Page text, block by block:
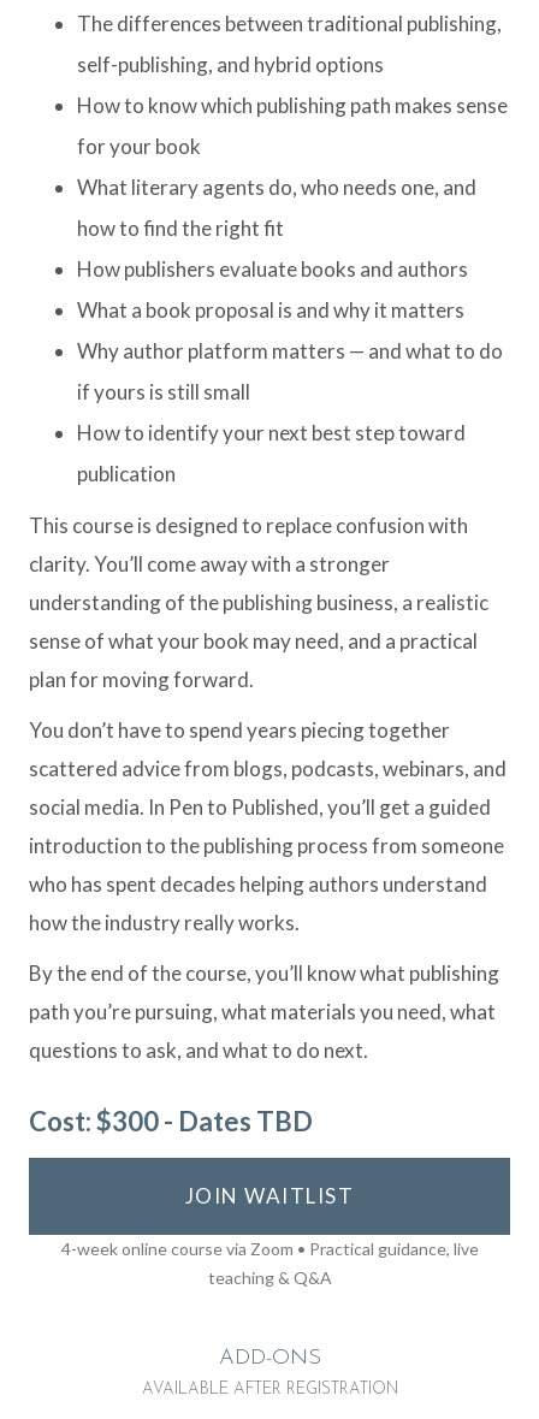
The differences between traditional publishing,
self-publishing, and hybrid options
How to know which publishing path makes sense
for your book
What literary agents do, who needs one, and
how to find the right fit
How publishers evaluate books and authors
What a book proposal is and why it matters
Why author platform matters — and what to do
if yours is still small
How to identify your next best step toward
publication
This course is designed to replace confusion with
clarity. You’ll come away with a stronger
understanding of the publishing business, a realistic
sense of what your book may need, and a practical
plan for moving forward.
You don’t have to spend years piecing together
scattered advice from blogs, podcasts, webinars, and
social media. In Pen to Published, you’ll get a guided
introduction to the publishing process from someone
who has spent decades helping authors understand
how the industry really works.
By the end of the course, you’ll know what publishing
path you’re pursuing, what materials you need, what
questions to ask, and what to do next.
Cost: $300 - Dates TBD
JOIN WAITLIST
4-week online course via Zoom • Practical guidance, live
teaching & Q&A
ADD-ONS
AVAILABLE AFTER REGISTRATION